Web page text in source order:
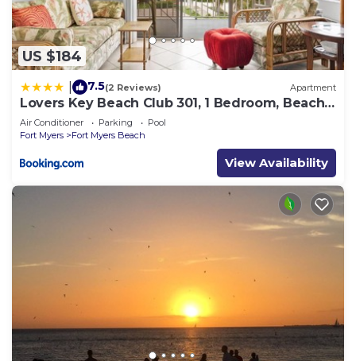
US $184
7.5(2 Reviews) Apartment
Lovers Key Beach Club 301, 1 Bedroom, Beach
Front, Pool, Sleeps 4
Air Conditioner Parking
Pool
Fort Myers
Fort Myers Beach
View Availability